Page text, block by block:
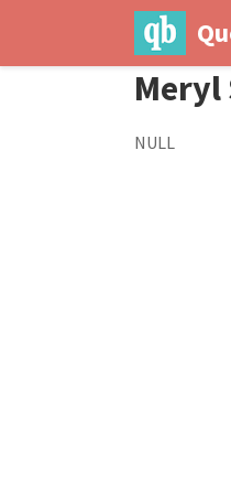
Meryl
NULL